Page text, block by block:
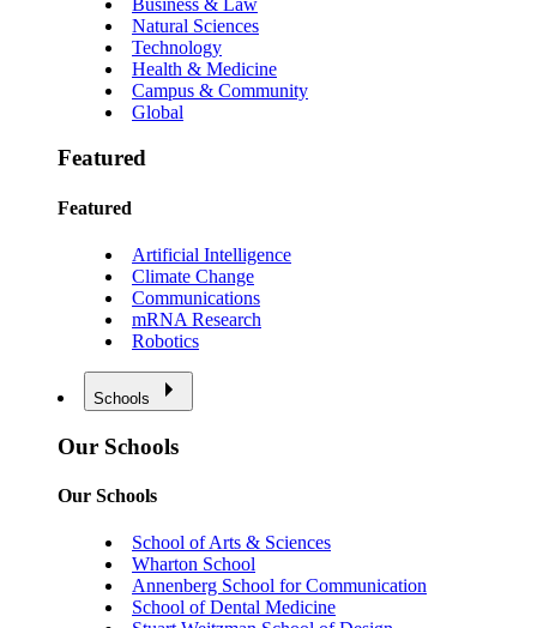
Natural Sciences
Technology
Health & Medicine
Campus & Community
Global
Featured
Featured
Artificial Intelligence
Climate Change
Communications
mRNA Research
Robotics
Schools
Our Schools
Our Schools
School of Arts & Sciences
Wharton School
Annenberg School for Communication
School of Dental Medicine